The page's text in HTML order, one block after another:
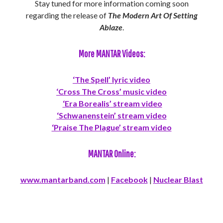
Stay tuned for more information coming soon
regarding the release of The Modern Art Of Setting
Ablaze.
More MANTAR Videos:
‘The Spell’ lyric video
‘Cross The Cross’ music video
‘Era Borealis’ stream video
‘Schwanenstein’ stream video
‘Praise The Plague’ stream video
MANTAR Online:
www.mantarband.com | Facebook| Nuclear Blast